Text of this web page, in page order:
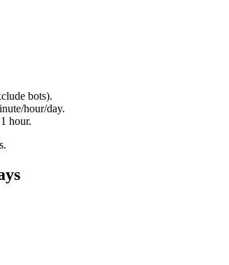
bots).
hour/day.
hour.